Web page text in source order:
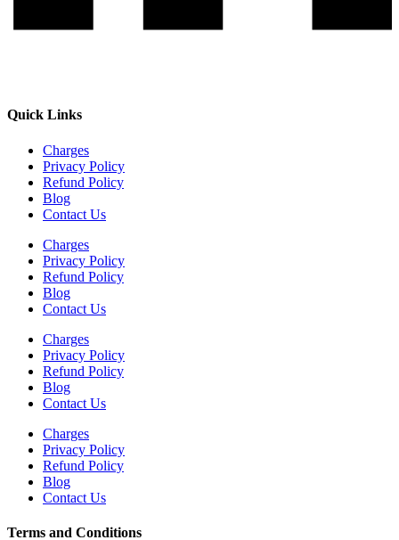
Quick Links
Charges
Privacy Policy
Refund Policy
Blog
Contact Us
Charges
Privacy Policy
Refund Policy
Blog
Contact Us
Charges
Privacy Policy
Refund Policy
Blog
Contact Us
Charges
Privacy Policy
Refund Policy
Blog
Contact Us
Terms and Conditions